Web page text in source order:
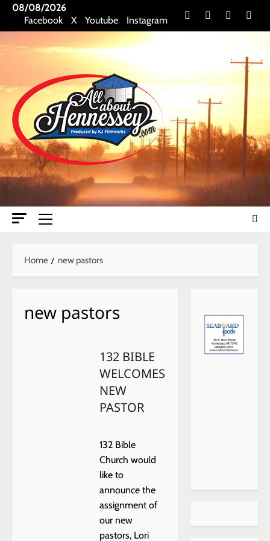
Skip08/08/2026
Facebook
X Youtube Instagram Facebook
X Youtube
Primary
Home
new pastors
new pastors
132 BIBLE
WELCOMES
NEW
PASTOR
132 Bible
Church would
like to
announce the
assignment of
our new
pastors, Lori